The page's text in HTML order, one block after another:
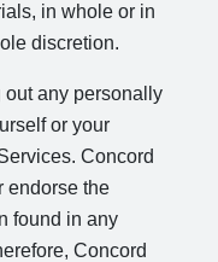
in whole or in
discretion.
any personally
or your
Concord
endorse the
found in any
Concord